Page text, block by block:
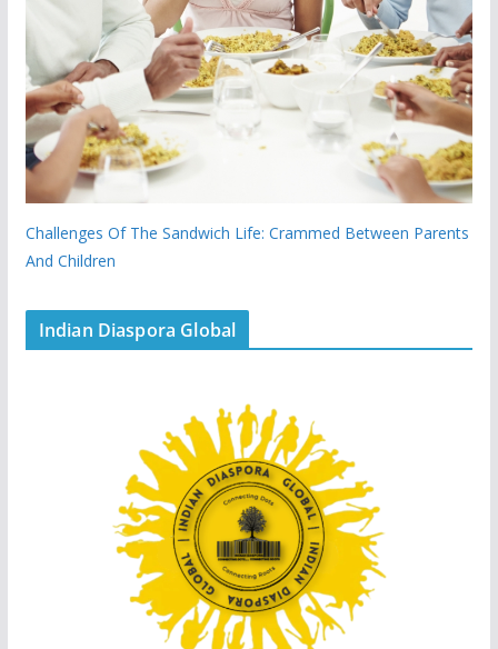
Challenges Of The Sandwich Life: Crammed Between Parents
And Children
Indian Diaspora Global